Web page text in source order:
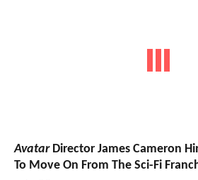
AvatarDirector James Cameron
To Move On From The Sci-Fi